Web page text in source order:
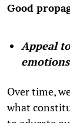
Good
Appeal
emotions
Over time,
what